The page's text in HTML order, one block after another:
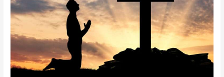
Business
in
Africa
demonstrating
Love,
Hope,
and